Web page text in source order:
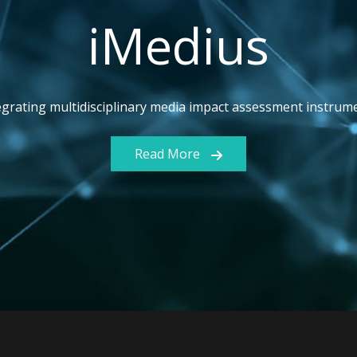
iMedius
multidisciplinary media impact assessment
Read More